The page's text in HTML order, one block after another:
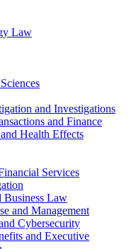
Law
and Investigations
and Finance
Health Effects
Services
Business Law
and Management
Cybersecurity
and Executive